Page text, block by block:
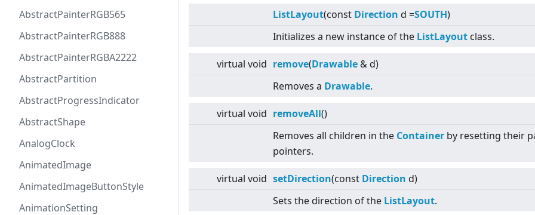
AbstractPainterRGB565
AbstractPainterRGB888
AbstractPainterRGBA2222
AbstractPartition
AbstractProgressIndicator
AbstractShape
AnalogClock
AnimatedImage
AnimatedImageButtonStyle
AnimationSetting
ListLayout(const Direction d =SOUTH)
Initializes a new instance of the ListLayout class.
virtual void remove(Drawable & d)
Removes a Drawable.
virtual void removeAll()
Removes all children in the Container by resetting their
pointers.
virtual void setDirection(const Direction d)
Sets the direction of the ListLayout.